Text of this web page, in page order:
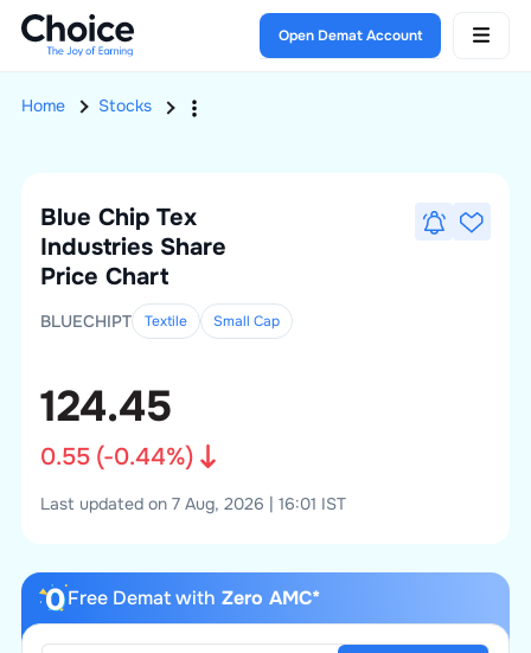
Open Demat Account
Home Stocks
Blue Chip Tex
Industries Share
Price Chart
BLUECHIPT Textile Small Cap
124.45
0.55(-0.44%)
Last updated on 7 Aug, 2026 | 16:01 IST
Free Demat with Zero AMC*